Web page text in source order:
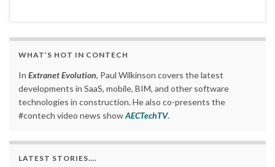
WHAT’S HOT IN CONTECH
In Extranet Evolution, Paul Wilkinson covers the latest
developments in SaaS, mobile, BIM, and other software
technologies in construction. He also co-presents the
#contech video news showAECTechTV.
LATEST STORIES….